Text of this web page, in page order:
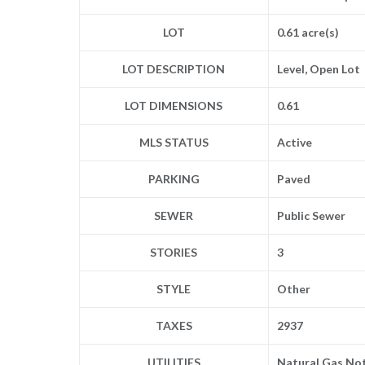
LOT 0.61 acre(s)
LOT DESCRIPTION Level, Open Lot
LOT DIMENSIONS 0.61
MLS STATUS Active
PARKING Paved
SEWER Public Sewer
STORIES 3
STYLE Other
TAXES 2937
UTILITIES Natural Gas